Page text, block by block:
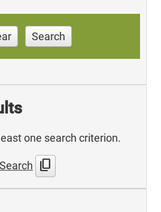
Search
one search criterion.
content_copy